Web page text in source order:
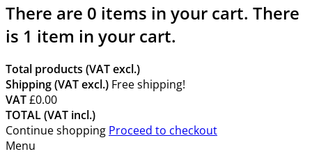
There are 0 items in your cart. There
is 1 item in your cart.
Total products (VAT excl.)
Shipping (VAT excl.) Free shipping!
VAT£0.00
TOTAL (VAT incl.)
Continue shopping Proceed to checkout
Menu